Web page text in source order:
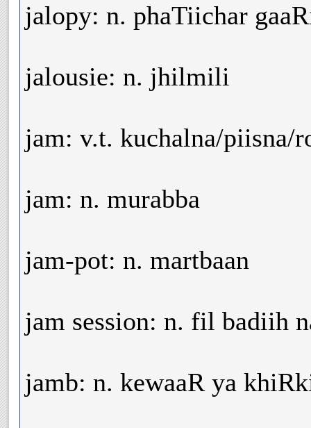
jalopy: n. phaTiichar
jalousie: n. jhilmili
jam: v.t. kuchalna/piisna/
jam: n. murabba
jam-pot: n. martbaan
jam session: n. fil badiih
jamb: n. kewaaR ya